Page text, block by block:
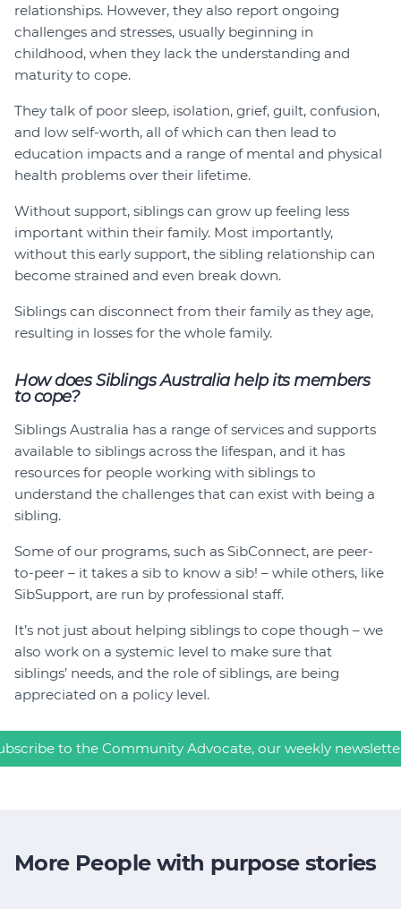
relationships. However, they also report ongoing
challenges and stresses, usually beginning in
childhood, when they lack the understanding and
maturity to cope.
They talk of poor sleep, isolation, grief, guilt, confusion,
and low self-worth, all of which can then lead to
education impacts and a range of mental and physical
health problems over their lifetime.
Without support, siblings can grow up feeling less
important within their family. Most importantly,
without this early support, the sibling relationship can
become strained and even break down.
Siblings can disconnect from their family as they age,
resulting in losses for the whole family.
How does Siblings Australia help its members
to cope?
Siblings Australia has a range of services and supports
available to siblings across the lifespan, and it has
resources for people working with siblings to
understand the challenges that can exist with being a
sibling.
Some of our programs, such as SibConnect, are peer-
to-peer – it takes a sib to know a sib! – while others, like
SibSupport, are run by professional staff.
It’s not just about helping siblings to cope though – we
also work on a systemic level to make sure that
siblings’ needs, and the role of siblings, are being
appreciated on a policy level.
to the Community Advocate, our weekly
More People with purpose stories